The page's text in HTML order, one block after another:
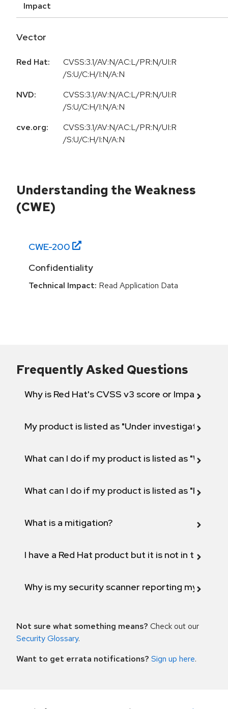
Impact
Vector
Red Hat:
CVSS:3.1/AV:N/AC:L/PR:N/UI:R
/S:U/C:H/I:N/A:N
NVD:
CVSS:3.1/AV:N/AC:L/PR:N/UI:R
/S:U/C:H/I:N/A:N
cve.org:
CVSS:3.1/AV:N/AC:L/PR:N/UI:R
/S:U/C:H/I:N/A:N
Understanding the Weakness
(CWE)
CWE-200
Confidentiality
Technical Impact: Read Application Data
Frequently Asked Questions
Why is Red Hat's CVSS v3 score or Impact
My product is listed as "Under investigation"
What can I do if my product is listed as "Will not
What can I do if my product is listed as "Fix
What is a mitigation?
I have a Red Hat product but it is not in the
Why is my security scanner reporting my
Not sure what something means? Check out our
Security Glossary.
Want to get errata notifications? Sign up here.